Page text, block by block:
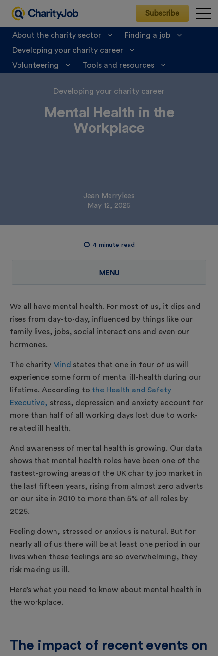
Subscribe
About the charity sector
Finding a job
Developing your charity career
Volunteering
Tools and resources
CharityJob > Developing your charity career
Mental Health in the Workplace
Developing your charity career
Mental Health in the
Workplace
Jean Merrylees
May 12, 2026
4 minute read
MENU
We all have mental health. For most of us, it dips and
rises from day-to-day, influenced by things like our
family lives, jobs, social interactions and even our
hormones.
The charity Mind states that one in four of us will
experience some form of mental ill-health during our
lifetime. According to the Health and Safety
Executive, stress, depression and anxiety account for
more than half of all working days lost due to work-
related ill health.
And awareness of mental health is growing. Our data
shows that mental health roles have been one of the
fastest-growing areas of the UK charity job market in
the last fifteen years, rising from almost zero adverts
on our site in 2010 to more than 5% of all roles by
2025.
Feeling down, stressed or anxious is natural. But for
nearly all of us there will be at least one period in our
lives when these feelings are so overwhelming, they
risk making us ill.
Here’s what you need to know about mental health in
the workplace.
The impact of recent events on